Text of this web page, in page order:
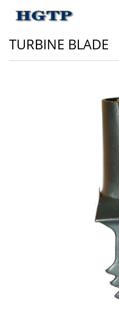
TURBINE BLADE